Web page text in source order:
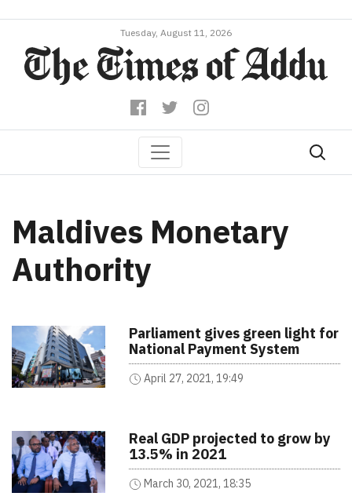
Tuesday, August 11, 2026
Maldives Monetary
Authority
Parliament gives green light for
National Payment System
April 27, 2021, 19:49
Real GDP projected to grow by
13.5% in 2021
March 30, 2021, 18:35